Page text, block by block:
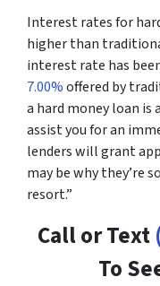
Interest rates for
higher than
interest rate has
7.00%offered by
a hard money loan
assist you for an
lenders will grant
may be why they’re
resort.”
Call or Text
To